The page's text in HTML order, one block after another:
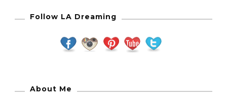
Follow LA Dreaming
About Me